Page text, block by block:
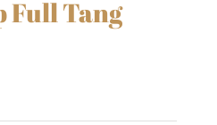
Full Tang